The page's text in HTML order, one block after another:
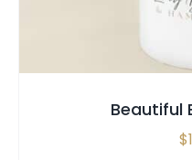
Beautiful
$